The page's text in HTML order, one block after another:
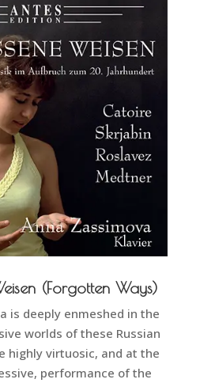
(Forgotten Ways)
is deeply enmeshed in the
worlds of these Russian
highly virtuosic, and at the
performance of the